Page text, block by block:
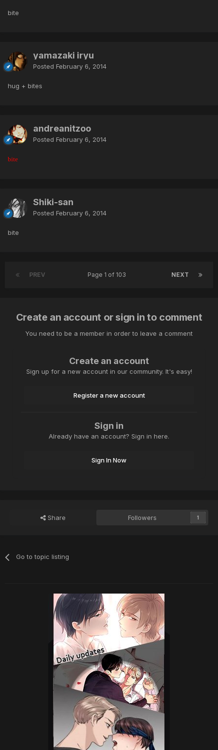
bite
yamazaki iryu
Posted February 6, 2014
hug + bites
andreanitzoo
Posted February 6, 2014
bite
Shiki-san
Posted February 6, 2014
bite
PREV NEXT
Page 1 of 103
Create an account or sign in to comment
You need to be a member in order to leave a comment
Create an account
Sign up for a new account in our community. It's easy!
Register a new account
Sign in
Already have an account? Sign in here.
Sign In Now
Share Followers 1
Go to topic listing